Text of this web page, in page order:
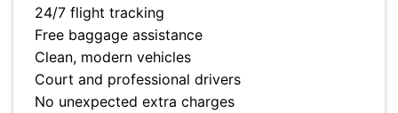
24/7 flight tracking
Free baggage assistance
Clean, modern vehicles
Court and professional drivers
No unexpected extra charges